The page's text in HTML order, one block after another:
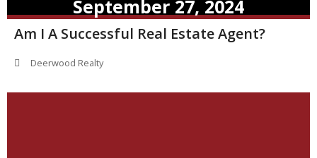
September 27, 2024
Am I A Successful Real Estate Agent?
Deerwood Realty